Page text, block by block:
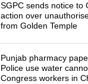
SGPC sends notice to
action over
from Golden Temple
Punjab pharmacy
Police use water
Congress workers in